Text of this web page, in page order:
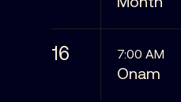
16 7:00 AM
Onam